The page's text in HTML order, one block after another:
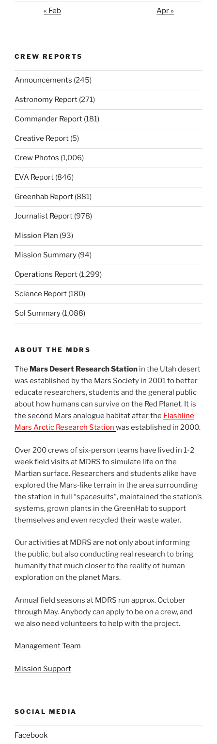
« Feb Apr »
CREW REPORTS
Announcements (245)
Astronomy Report (271)
Commander Report (181)
Creative Report (5)
Crew Photos (1,006)
EVA Report (846)
Greenhab Report (881)
Journalist Report (978)
Mission Plan (93)
Mission Summary (94)
Operations Report (1,299)
Science Report (180)
Sol Summary (1,088)
ABOUT THE MDRS
The Mars Desert Research Station in the Utah desert
was established by the Mars Society in 2001 to better
educate researchers, students and the general public
about how humans can survive on the Red Planet. It is
the second Mars analogue habitat after the Flashline
Mars Arctic Research Station was established in 2000.
Over 200 crews of six-person teams have lived in 1-2
week field visits at MDRS to simulate life on the
Martian surface. Researchers and students alike have
explored the Mars-like terrain in the area surrounding
the station in full “spacesuits”, maintained the station’s
systems, grown plants in the GreenHab to support
themselves and even recycled their waste water.
Our activities at MDRS are not only about informing
the public, but also conducting real research to bring
humanity that much closer to the reality of human
exploration on the planet Mars.
Annual field seasons at MDRS run approx. October
through May. Anybody can apply to be on a crew, and
we also need volunteers to help with the project.
Management Team
Mission Support
SOCIAL MEDIA
Facebook